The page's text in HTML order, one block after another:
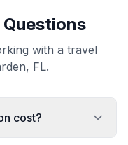
with a travel
FL.
cost?